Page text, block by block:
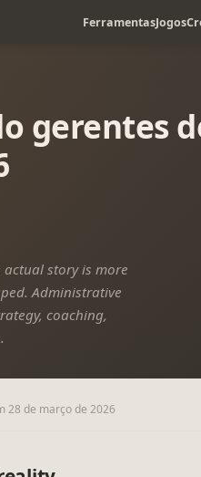
FerramentasJogos
gerentes
story is more
Administrative
coaching,
28 de março de 2026